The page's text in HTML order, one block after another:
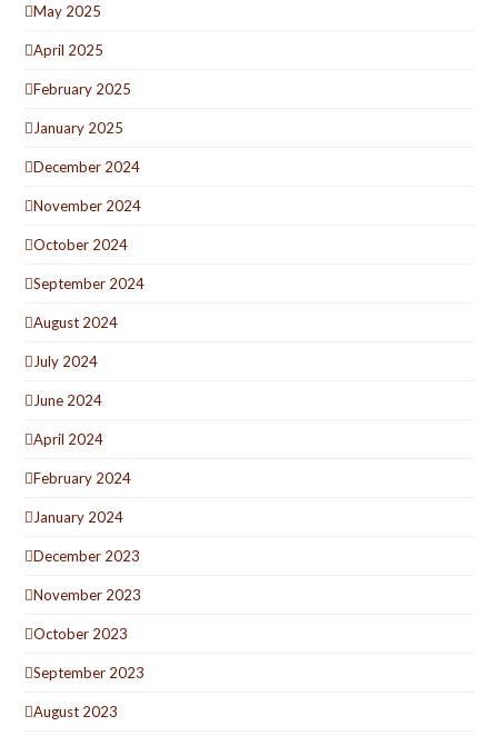
May 2025
April 2025
February 2025
January 2025
December 2024
November 2024
October 2024
September 2024
August 2024
July 2024
June 2024
April 2024
February 2024
January 2024
December 2023
November 2023
October 2023
September 2023
August 2023